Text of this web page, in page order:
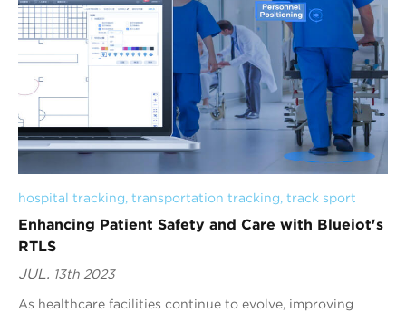
hospital tracking, transportation tracking, track sport
Enhancing Patient Safety and Care with Blueiot's
RTLS
JUL. 13th 2023
As healthcare facilities continue to evolve, improving